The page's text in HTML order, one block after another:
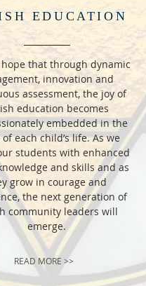
EDUCATION
that through dynamic
innovation and
assessment, the joy of
education becomes
embedded in the
each child’s life. As we
students with enhanced
and skills and as
grow in courage and
the next generation of
community leaders will
emerge.
READ MORE >>